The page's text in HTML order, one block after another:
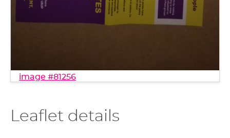
image #81256
Leaflet details